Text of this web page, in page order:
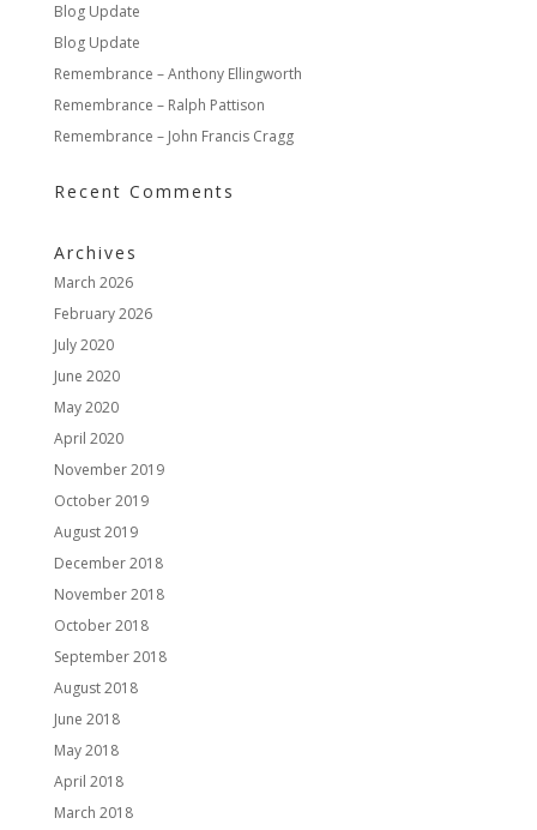
Blog Update
Blog Update
Remembrance – Anthony Ellingworth
Remembrance – Ralph Pattison
Remembrance – John Francis Cragg
Recent Comments
Archives
March 2026
February 2026
July 2020
June 2020
May 2020
April 2020
November 2019
October 2019
August 2019
December 2018
November 2018
October 2018
September 2018
August 2018
June 2018
May 2018
April 2018
March 2018